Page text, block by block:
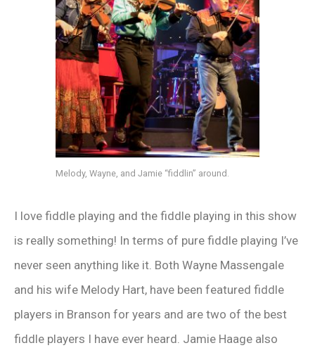
Melody, Wayne, and Jamie “fiddlin” around.
I love fiddle playing and the fiddle playing in this show
is really something! In terms of pure fiddle playing I’ve
never seen anything like it. Both Wayne Massengale
and his wife Melody Hart, have been featured fiddle
players in Branson for years and are two of the best
fiddle players I have ever heard. Jamie Haage also